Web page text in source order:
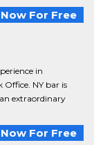
For Free
in
NY bar is
extraordinary
For Free